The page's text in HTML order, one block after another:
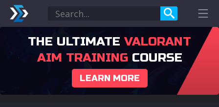
THE ULTIMATE VALORANT
AIM TRAININGCOURSE
LEARN MORE